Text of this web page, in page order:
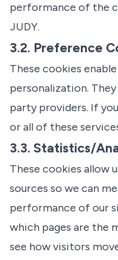
performance of the
JUDY.
3.2. Preference
These cookies
personalization.
party providers. If
or all of these
3.3. Statistics/
These cookies allow
sources so we can
performance of our
which pages are the
see how visitors